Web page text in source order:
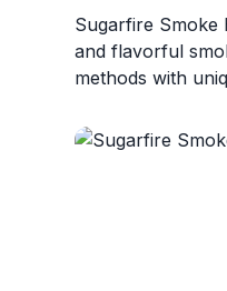
Sugarfire Smoke
and flavorful
methods with